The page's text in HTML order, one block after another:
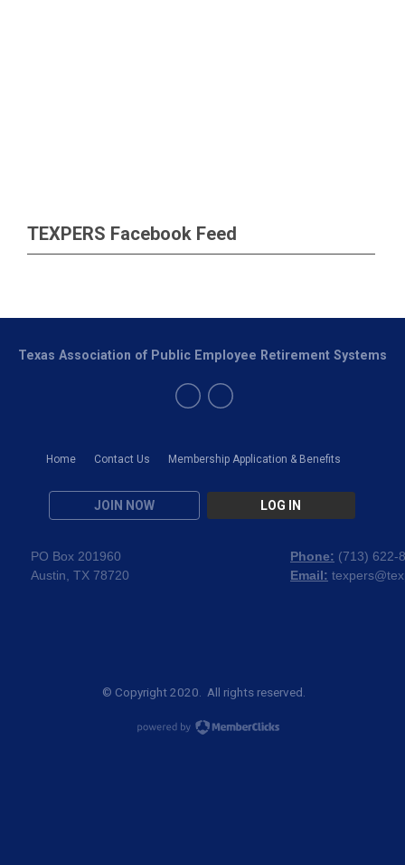
TEXPERS Facebook Feed
Home Contact Us Membership Application & Benefits
JOIN NOW LOG IN
Texas Association of Public Employee Retirement Systems
PO Box 201960
Austin, TX 78720
Phone: (713) 622-
Email:
© Copyright 2020. All rights reserved.